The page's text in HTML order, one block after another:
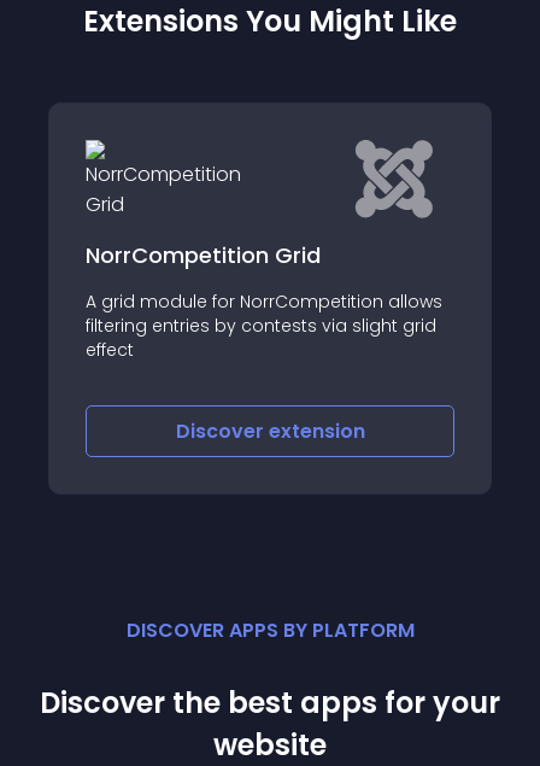
Extensions You Might Like
NorrCompetition Grid
A grid module for NorrCompetition allows
filtering entries by contests via slight grid
effect
Discover extension
DISCOVER APPS BY PLATFORM
Discover the best apps for your
website